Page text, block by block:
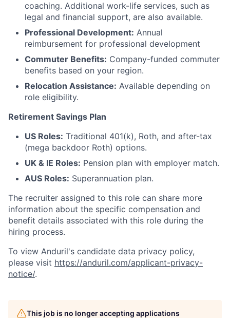
coaching. Additional work-life services, such as
legal and financial support, are also available.
Professional Development: Annual
reimbursement for professional development
Commuter Benefits: Company-funded commuter
benefits based on your region.
Relocation Assistance: Available depending on
role eligibility.
Retirement Savings Plan
US Roles: Traditional 401(k), Roth, and after-tax
(mega backdoor Roth) options.
UK & IE Roles: Pension plan with employer match.
AUS Roles: Superannuation plan.
The recruiter assigned to this role can share more
information about the specific compensation and
benefit details associated with this role during the
hiring process.
To view Anduril's candidate data privacy policy,
please visit https://anduril.com/applicant-privacy-
notice/.
This job is no longer accepting applications